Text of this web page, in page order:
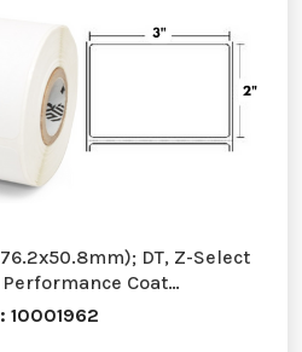
DT, Z-Select
Coat…
10001962